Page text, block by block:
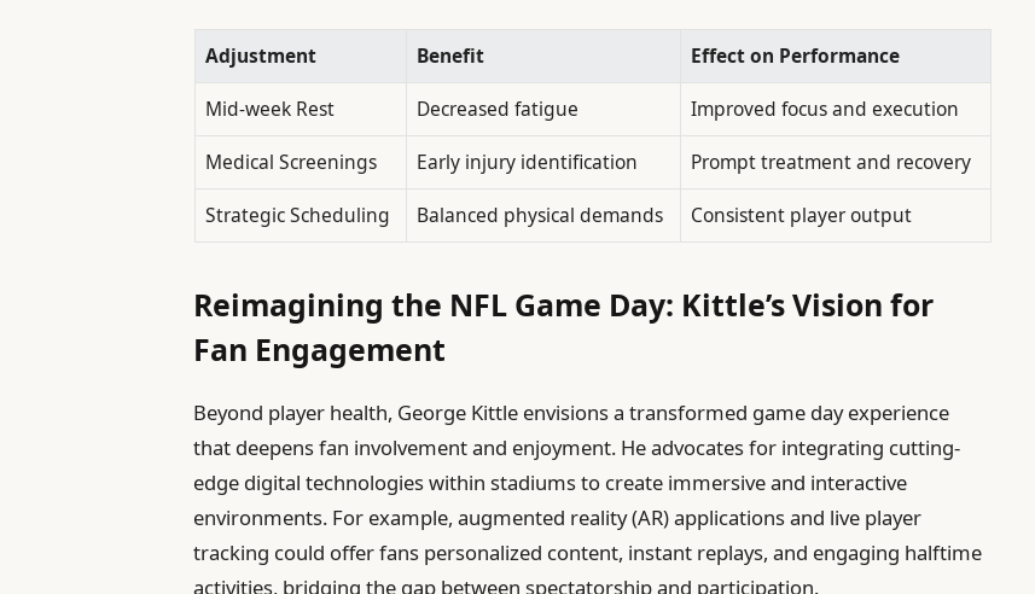
Adjustment Benefit
Effect on Performance
Mid-week Rest
Decreased fatigue
Improved focus and execution
Medical Screenings
Early injury identification
Prompt treatment and recovery
Strategic Scheduling
Balanced physical demands Consistent player output
Reimagining the NFL Game Day: Kittle’s Vision for
Fan Engagement
Beyond player health, George Kittle envisions a transformed game day experience
that deepens fan involvement and enjoyment. He advocates for integrating cutting-
edge digital technologies within stadiums to create immersive and interactive
environments. For example, augmented reality (AR) applications and live player
tracking could offer fans personalized content, instant replays, and engaging halftime
activities, bridging the gap between spectatorship and participation.